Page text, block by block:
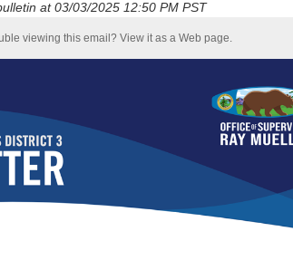
at 03/03/2025 12:50 PM PST
viewing this email? View it as a Web page.